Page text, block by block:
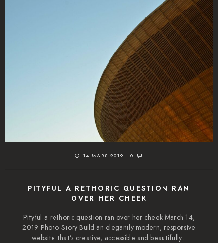
14 MARS 2019 0
PITYFUL A RETHORIC QUESTION RAN
OVER HER CHEEK
Pityful a rethoric question ran over her cheek March 14,
2019 Photo Story Build an elegantly modern, responsive
website that’s creative, accessible and beautifully...